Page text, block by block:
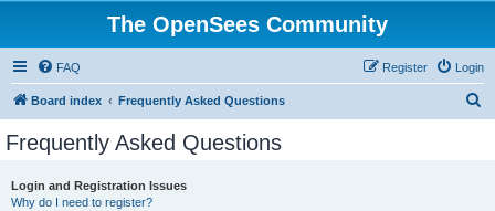
The OpenSees Community
FAQ Login
Register
Board index Frequently Asked Questions
Frequently Asked Questions
Login and Registration Issues
Why do I need to register?